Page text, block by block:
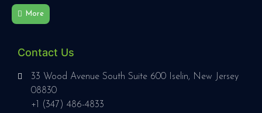
More
Contact Us
33 Wood Avenue South Suite 600 Iselin, New Jersey
08830
+1 (347) 486-4833